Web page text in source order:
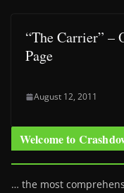
“The Carrier” –
Page
August 12, 2011
Welcome to
… the most